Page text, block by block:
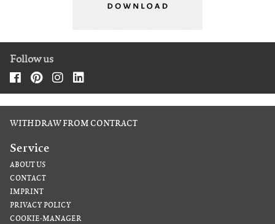
Follow us
WITHDRAW FROM CONTRACT
Service
ABOUT US
CONTACT
IMPRINT
PRIVACY POLICY
COOKIE-MANAGER